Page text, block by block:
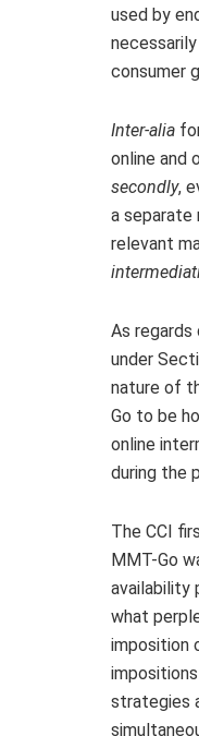
used by
consumer
Inter-alia
online and
secondly,
a separate
relevant
As regards
under
nature of
Go to be
online
during the
The CCI
MMT-Go
availability
what
imposition
impositions
strategies